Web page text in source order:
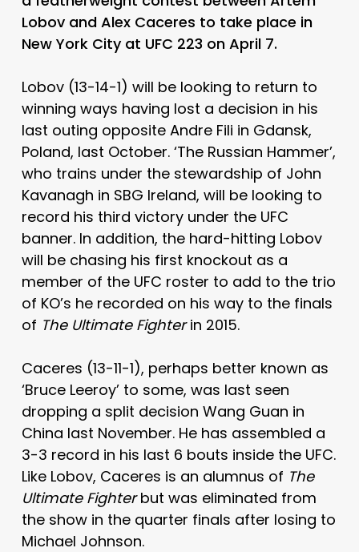
Lobov and Alex Caceres to take place in
New York City at UFC 223 on April 7.
Lobov (13-14-1) will be looking to return to
winning ways having lost a decision in his
last outing opposite Andre Fili in Gdansk,
Poland, last October. ‘The Russian Hammer’,
who trains under the stewardship of John
Kavanagh in SBG Ireland, will be looking to
record his third victory under the UFC
banner. In addition, the hard-hitting Lobov
will be chasing his first knockout as a
member of the UFC roster to add to the trio
of KO’s he recorded on his way to the finals
of The Ultimate Fighterin 2015.
Caceres (13-11-1), perhaps better known as
‘Bruce Leeroy’ to some, was last seen
dropping a split decision Wang Guan in
China last November. He has assembled a
3-3 record in his last 6 bouts inside the UFC.
Like Lobov, Caceres is an alumnus of The
Ultimate Fighterbut was eliminated from
the show in the quarter finals after losing to
Michael Johnson.